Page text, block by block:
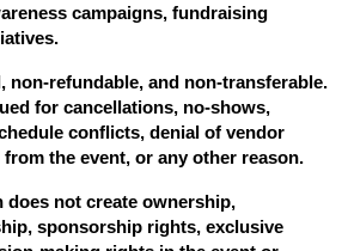
campaigns, fundraising
non-refundable, and non-transferable.
for cancellations, no-shows,
conflicts, denial of vendor
the event, or any other reason.
does not create ownership,
sponsorship rights, exclusive